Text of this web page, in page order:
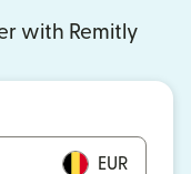
with Remitly
EUR